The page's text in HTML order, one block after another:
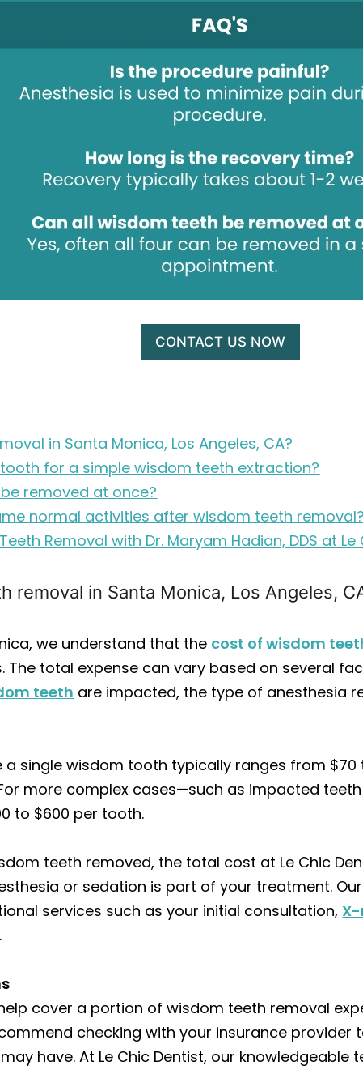
CONTACT US NOW
in Santa Monica, Los Angeles, CA?
for a simple wisdom teeth extraction?
removed at once?
normal activities after wisdom teeth removal?
Removal with Dr. Maryam Hadian, DDS at
removal in Santa Monica, Los Angeles,
we understand that the cost of wisdom
total expense can vary based on several
teeth are impacted, the type of anesthesia
a single wisdom tooth typically ranges from
more complex cases—such as impacted
to $600 per tooth.
teeth removed, the total cost at Le Chic
or sedation is part of your treatment.
services such as your initial consultation,
cover a portion of wisdom teeth removal
checking with your insurance
have. At Le Chic Dentist, our knowledgeable